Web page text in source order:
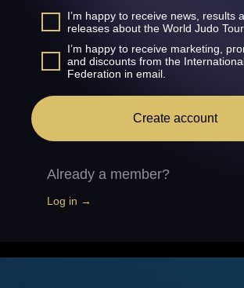
I’m happy to receive news, results
releases about the World Judo
I’m happy to receive marketing,
and discounts from the
Federation in email.
Create account
Already a member?
Log in →